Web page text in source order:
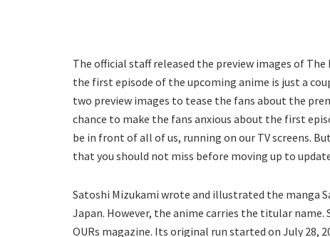
The official staff released the preview images of
the first episode of the upcoming anime is just a
two preview images to tease the fans about the
chance to make the fans anxious about the first
be in front of all of us, running on our TV screens.
that you should not miss before moving up to
Satoshi Mizukami wrote and illustrated the manga
Japan. However, the anime carries the titular name.
OURs magazine. Its original run started on July 28,